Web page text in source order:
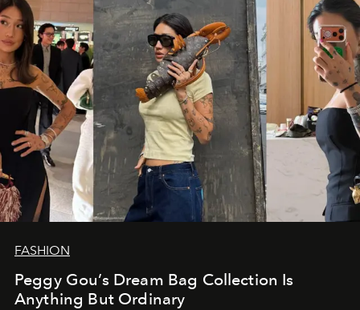
FASHION
Peggy Gou’s Dream Bag Collection Is
Anything But Ordinary